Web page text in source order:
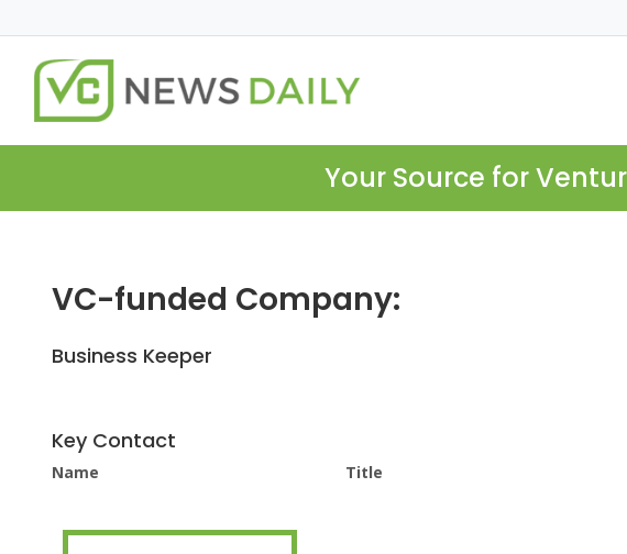
Your Source for
VC-funded Company:
Business Keeper
Key Contact
Name Title